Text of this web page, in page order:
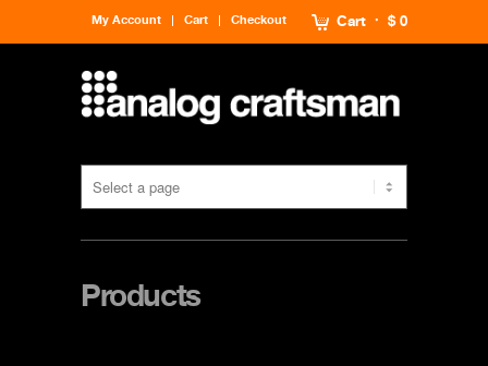
Cart $ 0
My Account Cart Checkout
Products